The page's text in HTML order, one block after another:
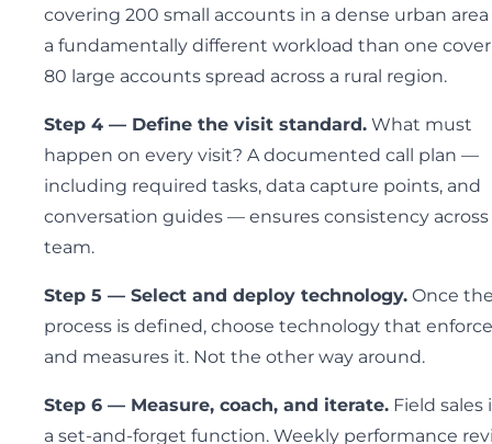
covering 200 small accounts in a dense urban area
a fundamentally different workload than one
80 large accounts spread across a rural region.
Step 4 — Define the visit standard. What must
happen on every visit? A documented call plan —
including required tasks, data capture points, and
conversation guides — ensures consistency
team.
Step 5 — Select and deploy technology. Once
process is defined, choose technology that
and measures it. Not the other way around.
Step 6 — Measure, coach, and iterate. Field sales
a set-and-forget function. Weekly performance